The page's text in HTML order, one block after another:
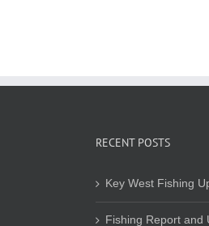
RECENT POSTS
Key West Fishing
Fishing Report and